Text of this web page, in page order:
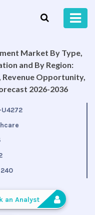
Market By Type,
and By Region:
Revenue Opportunity,
2026-2036
U4272
240
an Analyst